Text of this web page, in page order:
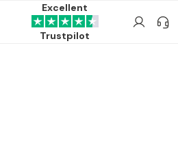
Excellent
Trustpilot